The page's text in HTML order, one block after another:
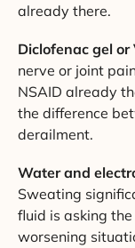
already there.
Diclofenac gel
nerve or joint
NSAID already
the difference
derailment.
Water and
Sweating
fluid is asking
worsening